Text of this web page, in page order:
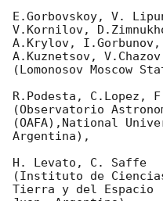
E.Gorbovskoy, V.
V.Kornilov,
A.Krylov, I.Gorbunov,
A.Kuznetsov,
(Lomonosov Moscow
R.Podesta, C.Lopez,
(Observatorio
(OAFA),National
Argentina),
H. Levato, C. Saffe
(Instituto de
Tierra y del Espacio